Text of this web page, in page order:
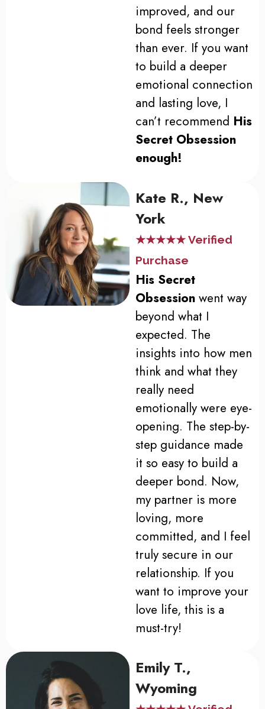
improved, and our
bond feels stronger
than ever. If you want
to build a deeper
emotional connection
and lasting love, I
can’t recommend His
Secret Obsession
enough!
Kate R., New
York
★★★★★ Verified
Purchase
His Secret
Obsessionwent way
beyond what I
expected. The
insights into how men
think and what they
really need
emotionally were eye-
opening. The step-by-
step guidance made
it so easy to build a
deeper bond. Now,
my partner is more
loving, more
committed, and I feel
truly secure in our
relationship. If you
want to improve your
love life, this is a
must-try!
Emily T.,
Wyoming